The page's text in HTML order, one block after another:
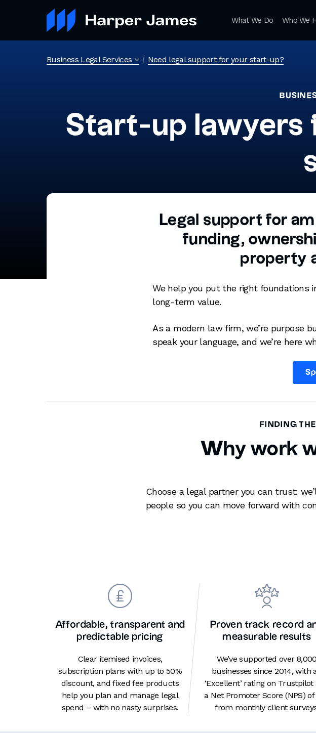
What We Do Who We
Business Legal Services Need legal support for your start-up?
Start-up lawyers
Legal support for
funding,
property
We help you put the right foundations
long-term value.
As a modern law firm, we’re purpose
speak your language, and we’re here
FINDING
Why work
Choose a legal partner you can trust:
people so you can move forward with
Affordable, transparent and
predictable pricing
Clear itemised invoices,
subscription plans with up to 50%
discount, and fixed fee products
help you plan and manage legal
spend – with no nasty surprises.
Proven track record
measurable results
We’ve supported over 8,000
businesses since 2014, with
‘Excellent’ rating on Trustpilot
a Net Promoter Score (NPS) of
from monthly client